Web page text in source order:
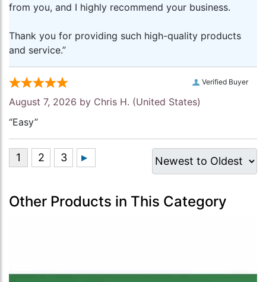
from you, and I highly recommend your business.
Thank you for providing such high-quality products
and service.”
Verified Buyer
August 7, 2026 by Chris H. (United States)
“Easy”
Other Products in This Category